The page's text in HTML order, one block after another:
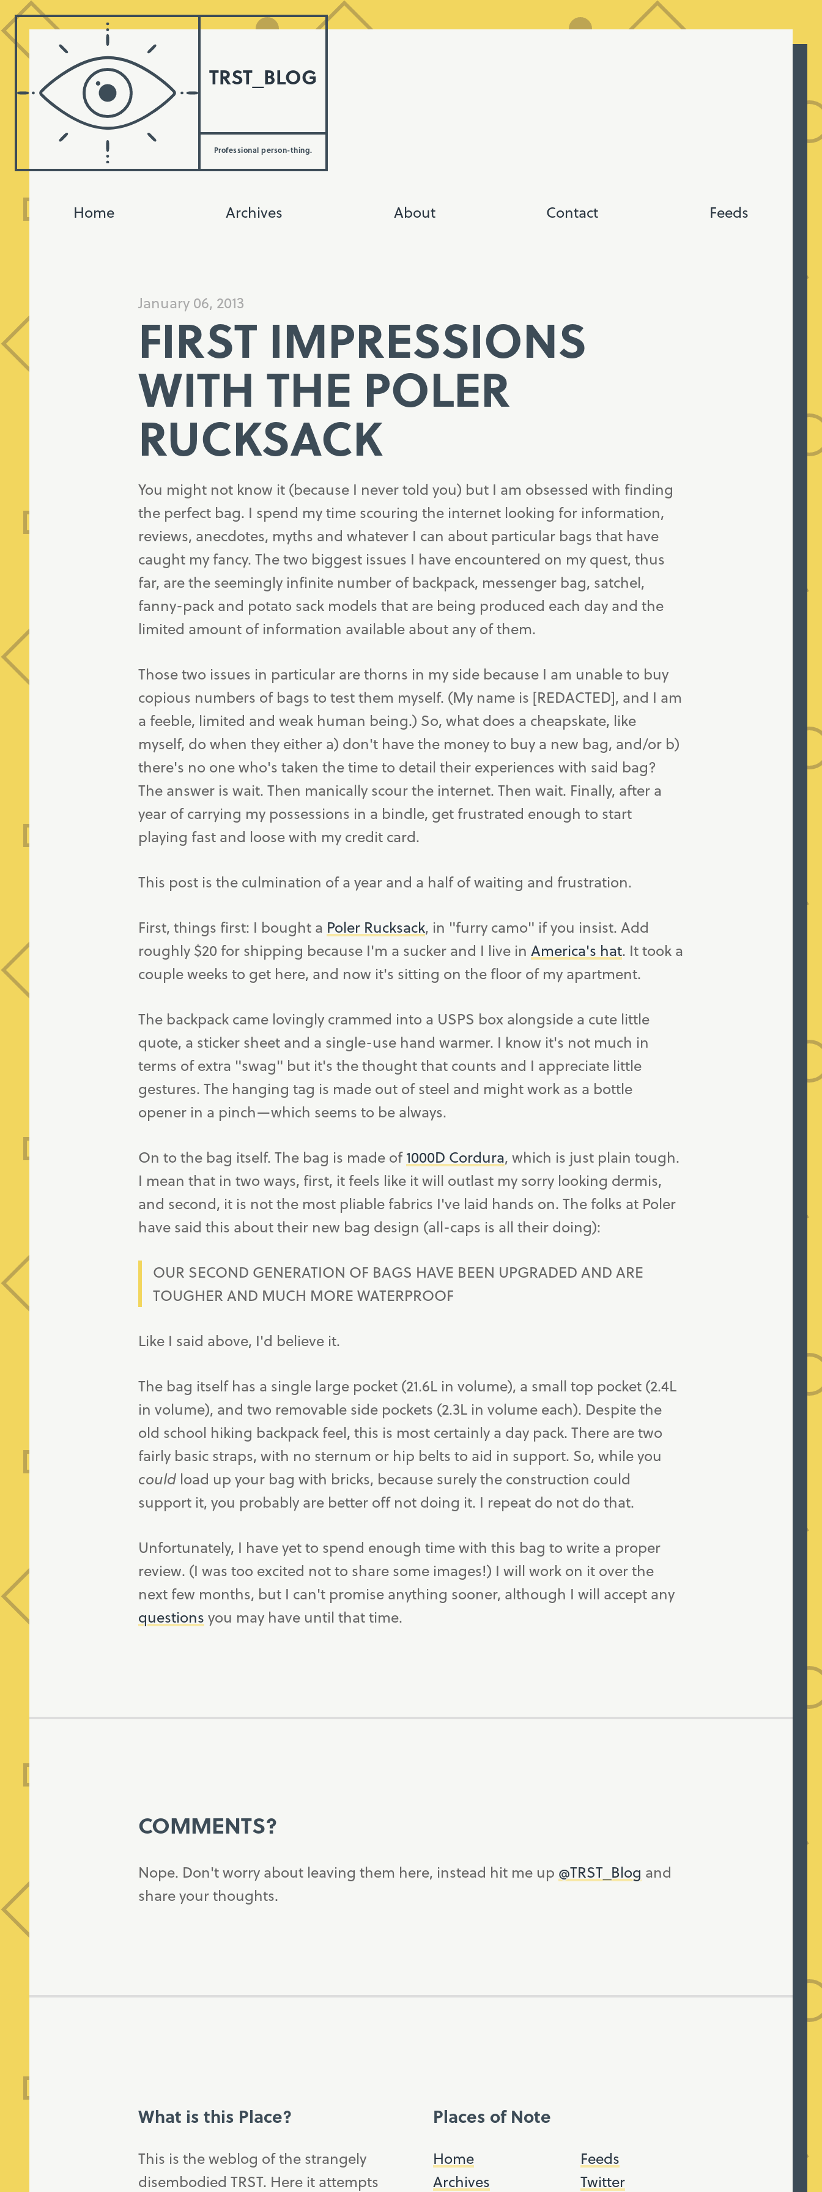
TRST_BLOG
Professional person-thing.
Home Archives About Contact Feeds
January 06, 2013
FIRST IMPRESSIONS
WITH THE POLER
RUCKSACK
You might not know it (because I never told you) but I am obsessed with finding
the perfect bag. I spend my time scouring the internet looking for information,
reviews, anecdotes, myths and whatever I can about particular bags that have
caught my fancy. The two biggest issues I have encountered on my quest, thus
far, are the seemingly infinite number of backpack, messenger bag, satchel,
fanny-pack and potato sack models that are being produced each day and the
limited amount of information available about any of them.
Those two issues in particular are thorns in my side because I am unable to buy
copious numbers of bags to test them myself. (My name is [REDACTED], and I am
a feeble, limited and weak human being.) So, what does a cheapskate, like
myself, do when they either a) don't have the money to buy a new bag, and/or b)
there's no one who's taken the time to detail their experiences with said bag?
The answer is wait. Then manically scour the internet. Then wait. Finally, after a
year of carrying my possessions in a bindle, get frustrated enough to start
playing fast and loose with my credit card.
This post is the culmination of a year and a half of waiting and frustration.
First, things first: I bought a Poler Rucksack, in "furry camo" if you insist. Add
roughly $20 for shipping because I'm a sucker and I live inAmerica's hat. It took a
couple weeks to get here, and now it's sitting on the floor of my apartment.
The backpack came lovingly crammed into a USPS box alongside a cute little
quote, a sticker sheet and a single-use hand warmer. I know it's not much in
terms of extra "swag" but it's the thought that counts and I appreciate little
gestures. The hanging tag is made out of steel and might work as a bottle
opener in a pinch—which seems to be always.
On to the bag itself. The bag is made of1000D Cordura, which is just plain tough.
I mean that in two ways, first, it feels like it will outlast my sorry looking dermis,
and second, it is not the most pliable fabrics I've laid hands on. The folks at Poler
have said this about their new bag design (all-caps is all their doing):
OUR SECOND GENERATION OF BAGS HAVE BEEN UPGRADED AND ARE
TOUGHER AND MUCH MORE WATERPROOF
Like I said above, I'd believe it.
The bag itself has a single large pocket (21.6L in volume), a small top pocket (2.4L
in volume), and two removable side pockets (2.3L in volume each). Despite the
old school hiking backpack feel, this is most certainly a day pack. There are two
fairly basic straps, with no sternum or hip belts to aid in support. So, while you
could load up your bag with bricks, because surely the construction could
support it, you probably are better off not doing it. I repeat do not do that.
Unfortunately, I have yet to spend enough time with this bag to write a proper
review. (I was too excited not to share some images!) I will work on it over the
next few months, but I can't promise anything sooner, although I will accept any
questions you may have until that time.
COMMENTS?
Nope. Don't worry about leaving them here, instead hit me up @TRST_Blog and
share your thoughts.
What is this Place?
This is the weblog of the strangely
disembodied TRST. Here it attempts
Places of Note
Home
Archives
Feeds
Twitter